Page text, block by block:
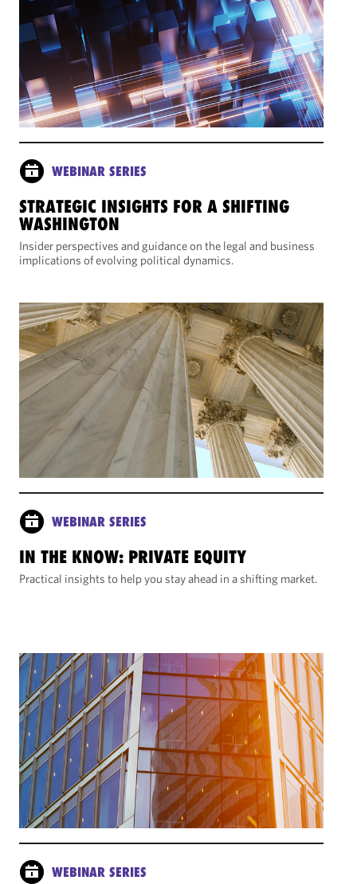
WEBINAR SERIES
STRATEGIC INSIGHTS FOR A SHIFTING
WASHINGTON
Insider perspectives and guidance on the legal and business
implications of evolving political dynamics.
WEBINAR SERIES
IN THE KNOW: PRIVATE EQUITY
Practical insights to help you stay ahead in a shifting market.
WEBINAR SERIES